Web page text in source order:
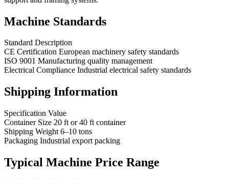
Machine Standards
Standard Description
CE Certification European machinery safety standards
ISO 9001 Manufacturing quality management
Electrical Compliance Industrial electrical safety standards
Shipping Information
Specification Value
Container Size 20 ft or 40 ft container
Shipping Weight 6–10 tons
Packaging Industrial export packing
Typical Machine Price Range